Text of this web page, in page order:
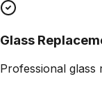
Glass
Professional glass